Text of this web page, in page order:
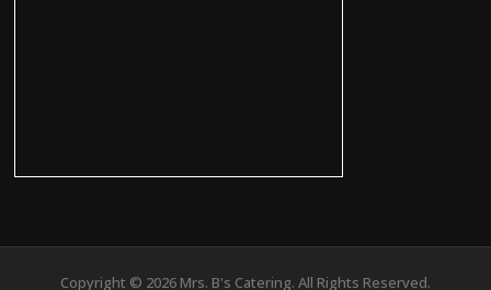
Copyright © 2026 Mrs. B's Catering. All Rights Reserved.